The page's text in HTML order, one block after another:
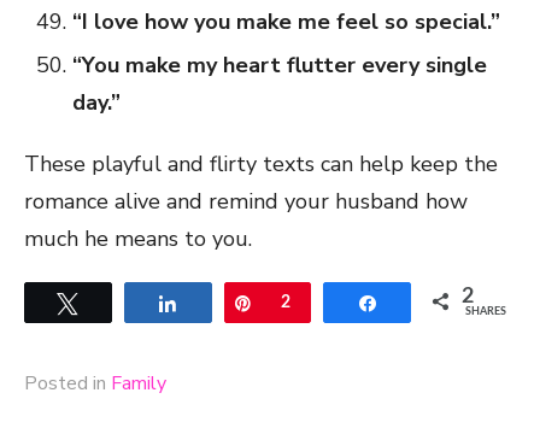
“I love how you make me feel so special.”
“You make my heart flutter every single
day.”
These playful and flirty texts can help keep the
romance alive and remind your husband how
much he means to you.
Share Pin
2 Share 2
SHARES
Posted in Family